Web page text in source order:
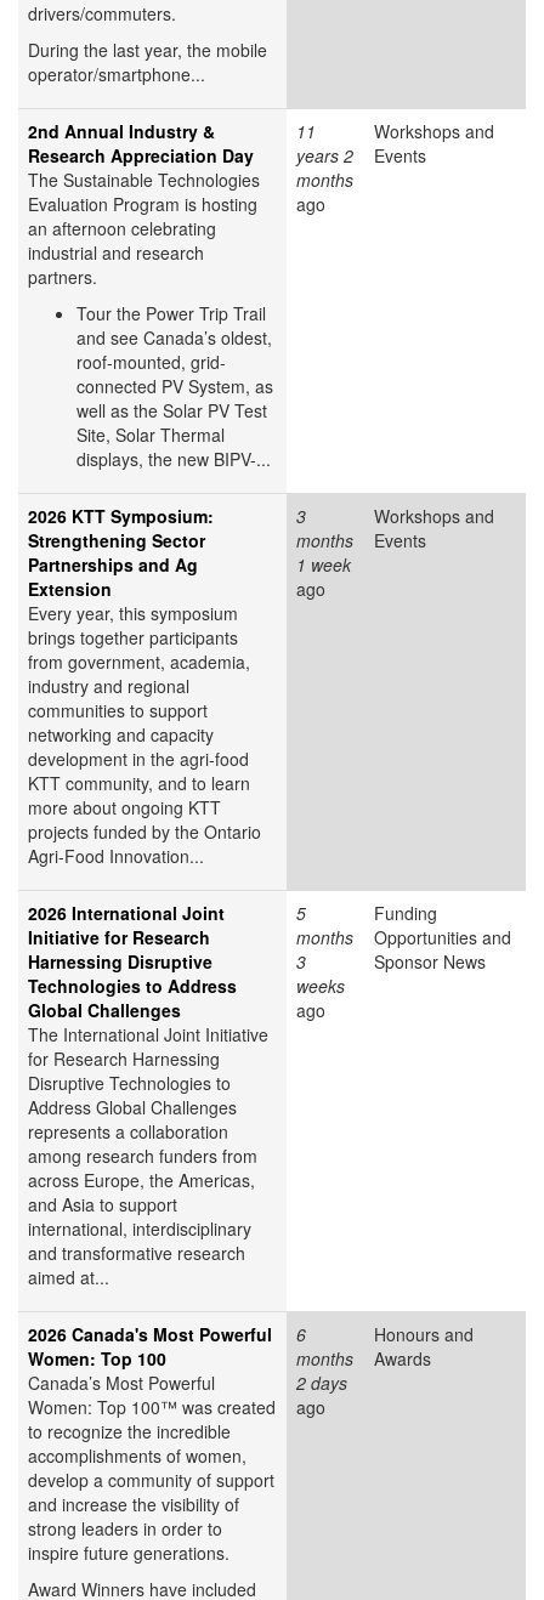
drivers/commuters.
During the last year, the mobile
operator/smartphone...
2nd Annual Industry &
Research Appreciation Day
The Sustainable Technologies
Evaluation Program is hosting
an afternoon celebrating
industrial and research
partners.
Tour the Power Trip Trail
and see Canada’s oldest,
roof-mounted, grid-
connected PV System, as
well as the Solar PV Test
Site, Solar Thermal
displays, the new BIPV-...
11
years 2
months
ago
Workshops and
Events
2026 KTT Symposium:
Strengthening Sector
Partnerships and Ag
Extension
Every year, this symposium
brings together participants
from government, academia,
industry and regional
communities to support
networking and capacity
development in the agri-food
KTT community, and to learn
more about ongoing KTT
projects funded by the Ontario
Agri-Food Innovation...
3
months
1 week
ago
Workshops and
Events
2026 International Joint
Initiative for Research
Harnessing Disruptive
Technologies to Address
Global Challenges
The International Joint Initiative
for Research Harnessing
Disruptive Technologies to
Address Global Challenges
represents a collaboration
among research funders from
across Europe, the Americas,
and Asia to support
international, interdisciplinary
and transformative research
aimed at...
5
months
3
weeks
ago
Funding
Opportunities and
Sponsor News
2026 Canada's Most Powerful
Women: Top 100
Canada’s Most Powerful
Women: Top 100™ was created
to recognize the incredible
accomplishments of women,
develop a community of support
and increase the visibility of
strong leaders in order to
inspire future generations.
Award Winners have included
6
months
2 days
ago
Honours and
Awards